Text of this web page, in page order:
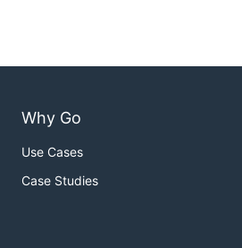
Why Go
Use Cases
Case Studies